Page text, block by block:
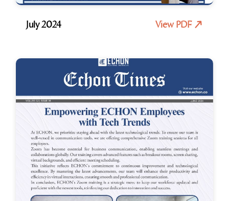
July 2024 View PDF